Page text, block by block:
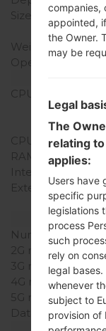
Size (width x
Weight
Operating System
CPU
CPU Cores
RAM Memory
Internal Storage
External Storage
Number of sim
2G network
3G network
4G network
5G network
Data
companies,
appointed,
the Owner.
may be
Legal
The
relating
applies:
Users have
specific
legislations
process
such
rely on
legal
whenever
subject to
provision of